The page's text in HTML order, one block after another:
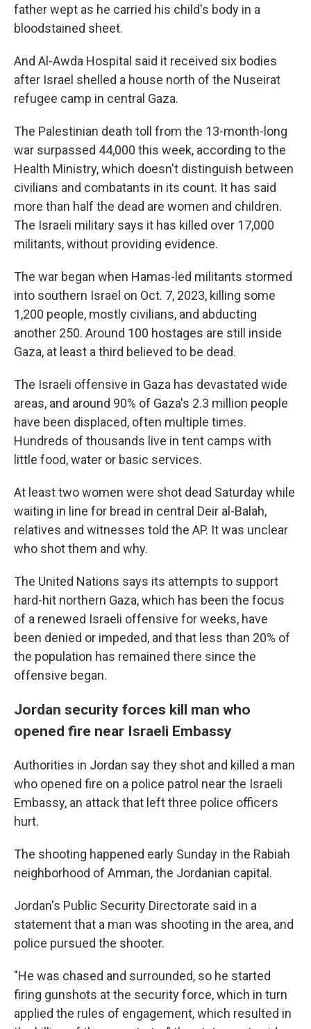
father wept as he carried his child's body in a
bloodstained sheet.
And Al-Awda Hospital said it received six bodies
after Israel shelled a house north of the Nuseirat
refugee camp in central Gaza.
The Palestinian death toll from the 13-month-long
war surpassed 44,000 this week, according to the
Health Ministry, which doesn't distinguish between
civilians and combatants in its count. It has said
more than half the dead are women and children.
The Israeli military says it has killed over 17,000
militants, without providing evidence.
The war began when Hamas-led militants stormed
into southern Israel on Oct. 7, 2023, killing some
1,200 people, mostly civilians, and abducting
another 250. Around 100 hostages are still inside
Gaza, at least a third believed to be dead.
The Israeli offensive in Gaza has devastated wide
areas, and around 90% of Gaza's 2.3 million people
have been displaced, often multiple times.
Hundreds of thousands live in tent camps with
little food, water or basic services.
At least two women were shot dead Saturday while
waiting in line for bread in central Deir al-Balah,
relatives and witnesses told the AP. It was unclear
who shot them and why.
The United Nations says its attempts to support
hard-hit northern Gaza, which has been the focus
of a renewed Israeli offensive for weeks, have
been denied or impeded, and that less than 20% of
the population has remained there since the
offensive began.
Jordan security forces kill man who
opened fire near Israeli Embassy
Authorities in Jordan say they shot and killed a man
who opened fire on a police patrol near the Israeli
Embassy, an attack that left three police officers
hurt.
The shooting happened early Sunday in the Rabiah
neighborhood of Amman, the Jordanian capital.
Jordan's Public Security Directorate said in a
statement that a man was shooting in the area, and
police pursued the shooter.
"He was chased and surrounded, so he started
firing gunshots at the security force, which in turn
applied the rules of engagement, which resulted in